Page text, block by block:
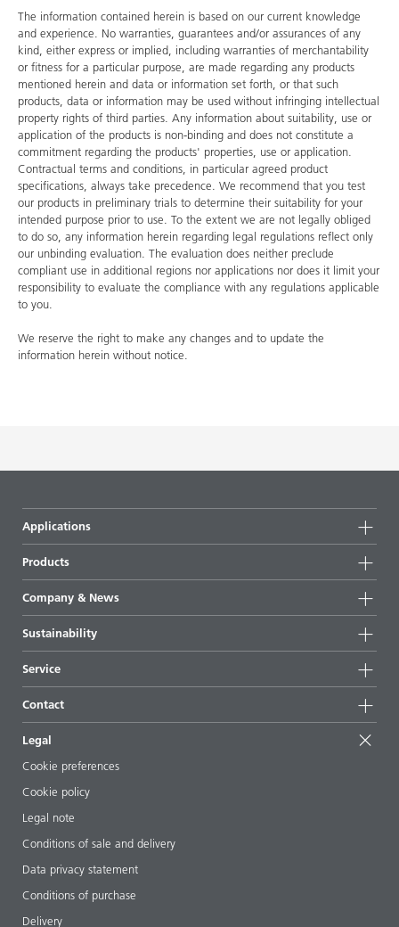
The information contained herein is based on our current knowledge
and experience. No warranties, guarantees and/or assurances of any
kind, either express or implied, including warranties of merchantability
or fitness for a particular purpose, are made regarding any products
mentioned herein and data or information set forth, or that such
products, data or information may be used without infringing intellectual
property rights of third parties. Any information about suitability, use or
application of the products is non-binding and does not constitute a
commitment regarding the products' properties, use or application.
Contractual terms and conditions, in particular agreed product
specifications, always take precedence. We recommend that you test
our products in preliminary trials to determine their suitability for your
intended purpose prior to use. To the extent we are not legally obliged
to do so, any information herein regarding legal regulations reflect only
our unbinding evaluation. The evaluation does neither preclude
compliant use in additional regions nor applications nor does it limit your
responsibility to evaluate the compliance with any regulations applicable
to you.
We reserve the right to make any changes and to update the
information herein without notice.
Applications
Products
Highlights
All products
Company & News
News
Press & media
Locations & distributors
Shows & events
Sustainability
Sustainable products
Success stories
EcoVadis
Certificates
Service
Starting point formulations
Articles
ebooks
Regulatory affairs
Additive Guide App
Videos
Downloads
Contact
Legal
Cookie preferences
Cookie policy
Legal note
Conditions of sale and delivery
Data privacy statement
Conditions of purchase
Delivery